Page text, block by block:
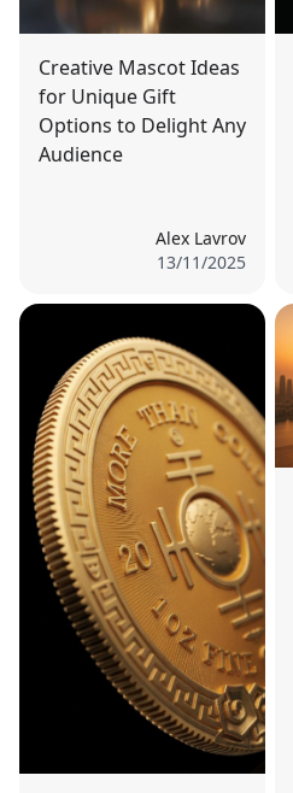
Creative Mascot Ideas
for Unique Gift
Options to Delight Any
Audience
Alex Lavrov
13/11/2025